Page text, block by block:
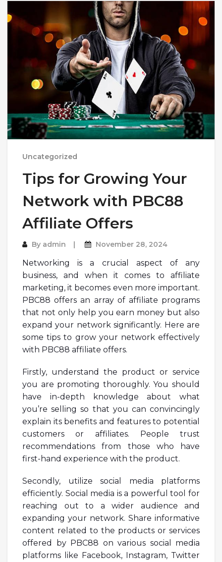
Uncategorized
Tips for Growing Your
Network with PBC88
Affiliate Offers
By admin November 28, 2024
Networking is a crucial aspect of any
business, and when it comes to affiliate
marketing, it becomes even more important.
PBC88 offers an array of affiliate programs
that not only help you earn money but also
expand your network significantly. Here are
some tips to grow your network effectively
with PBC88 affiliate offers.
Firstly, understand the product or service
you are promoting thoroughly. You should
have in-depth knowledge about what
you’re selling so that you can convincingly
explain its benefits and features to potential
customers or affiliates. People trust
recommendations from those who have
first-hand experience with the product.
Secondly, utilize social media platforms
efficiently. Social media is a powerful tool for
reaching out to a wider audience and
expanding your network. Share informative
content related to the products or services
offered by PBC88 on various social media
platforms like Facebook, Instagram, Twitter